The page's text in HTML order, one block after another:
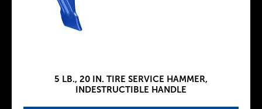
5 LB., 20 IN. TIRE SERVICE HAMMER,
INDESTRUCTIBLE HANDLE